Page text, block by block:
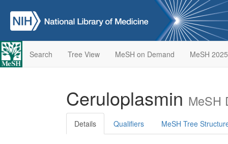
Search Tree View MeSH on Demand MeSH 2025
Ceruloplasmin MeSH
Details Qualifiers MeSH Tree